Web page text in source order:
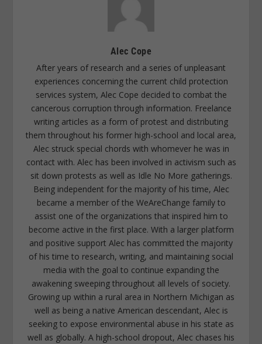
Alec Cope
After years of research and a series of unpleasant
experiences concerning the current child protection
services system, Alec Cope decided to combat the
cancerous corruption through information. Freelance
writing articles as a form of protest and distributing
them throughout his former high-school and local area,
Alec struck special chords with whomever he was in
contact with. Alec has been involved in activism such as
sit down protests as well as Idle No More gatherings.
Being independent for the majority of his time, Alec
became a member of the WeAreChange family to
assist one of the organizations that inspired him to
become active in the first place. With a larger platform
and positive support Alec has committed the majority
of his time to research, writing, and maintaining social
media with the goal to continue expanding the
awakening sweeping throughout all levels of society.
Growing up within a rural area in Northern Michigan as
well as being a native American descendant, Alec is
seeking to expose environmental abuse in his state as
well as globally. A high-school dropout, Alec chases his